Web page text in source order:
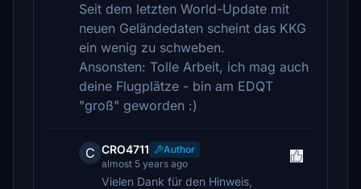
Seit dem letzten World-Update mit
neuen Geländedaten scheint das KKG
ein wenig zu schweben.
Ansonsten: Tolle Arbeit, ich mag auch
deine Flugplätze - bin am EDQT
"groß" geworden :)
C CRO4711
Author
almost 5 years ago
Vielen Dank für den Hinweis,